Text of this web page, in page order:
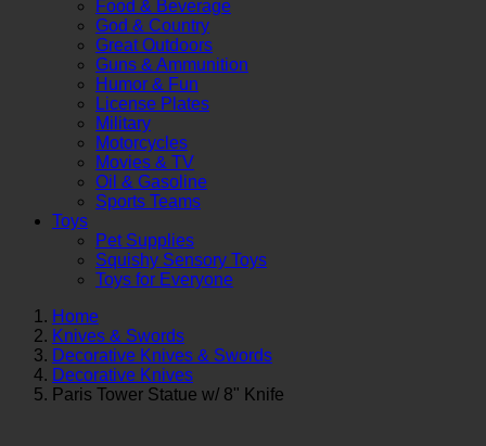
Food & Beverage
God & Country
Great Outdoors
Guns & Ammunition
Humor & Fun
License Plates
Military
Motorcycles
Movies & TV
Oil & Gasoline
Sports Teams
Toys
Pet Supplies
Squishy Sensory Toys
Toys for Everyone
Home
Knives & Swords
Decorative Knives & Swords
Decorative Knives
Paris Tower Statue w/ 8" Knife